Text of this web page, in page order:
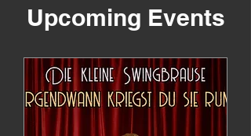
Upcoming Events